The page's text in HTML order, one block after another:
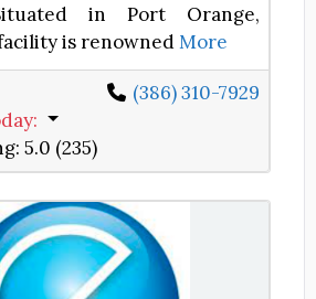
in Port Orange,
is renownedMore
(386) 310-7929
:
5.0 (235)